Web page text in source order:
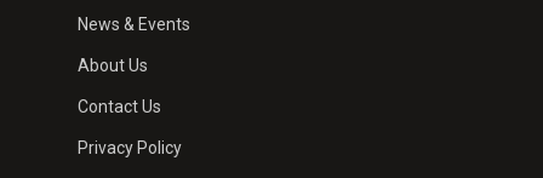
News & Events
About Us
Contact Us
Privacy Policy